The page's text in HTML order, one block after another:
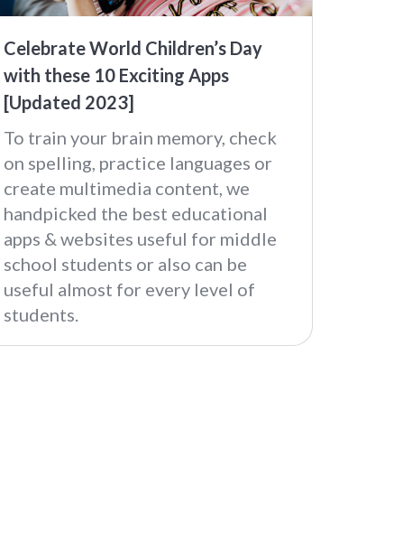
Celebrate World Children’s Day
with these 10 Exciting Apps
[Updated 2023]
To train your brain memory, check
on spelling, practice languages or
create multimedia content, we
handpicked the best educational
apps & websites useful for middle
school students or also can be
useful almost for every level of
students.